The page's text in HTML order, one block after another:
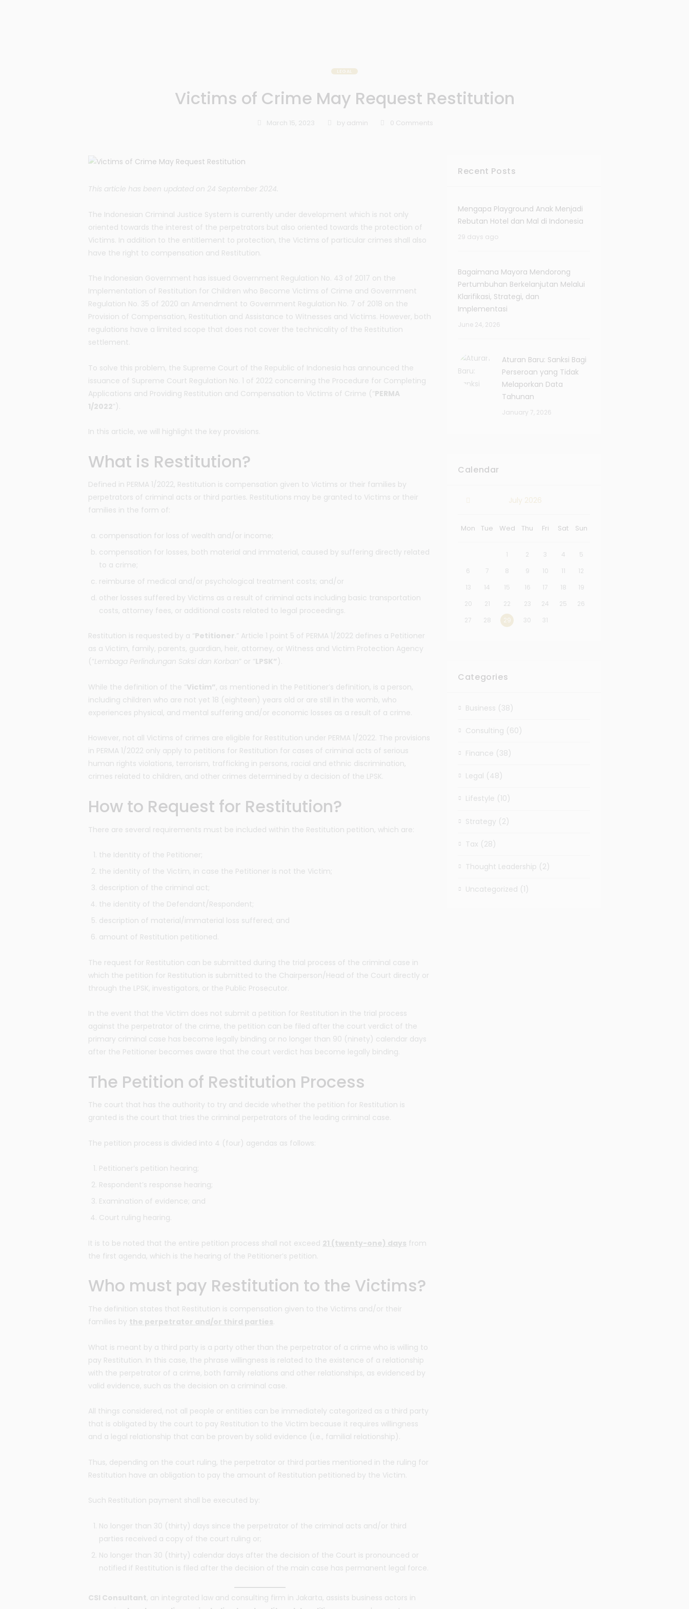
LEGAL
Victims of Crime May Request Restitution
March 15, 2023 by admin 0 Comments
This article has been updated on 24 September 2024.
The Indonesian Criminal Justice System is currently under development which is not only
oriented towards the interest of the perpetrators but also oriented towards the protection of
Victims. In addition to the entitlement to protection, the Victims of particular crimes shall also
have the right to compensation and Restitution.
The Indonesian Government has issued Government Regulation No. 43 of 2017 on the
Implementation of Restitution for Children who Become Victims of Crime and Government
Regulation No. 35 of 2020 an Amendment to Government Regulation No. 7 of 2018 on the
Provision of Compensation, Restitution and Assistance to Witnesses and Victims. However, both
regulations have a limited scope that does not cover the technicality of the Restitution
settlement.
To solve this problem, the Supreme Court of the Republic of Indonesia has announced the
issuance of Supreme Court Regulation No. 1 of 2022 concerning the Procedure for Completing
Applications and Providing Restitution and Compensation to Victims of Crime (“PERMA
1/2022”).
In this article, we will highlight the key provisions.
What is Restitution?
Defined in PERMA 1/2022, Restitution is compensation given to Victims or their families by
perpetrators of criminal acts or third parties Restitutions may be granted to Victims or their
families in the form of:
compensation for loss of wealth and/or income;
compensation for losses, both material and immaterial, caused by suffering directly related
to a crime;
reimburse of medical and/or psychological treatment costs; and/or
other losses suffered by Victims as a result of criminal acts including basic transportation
costs, attorney fees, or additional costs related to legal proceedings.
Restitution is requested by a “Petitioner.” Article 1 point 5 of PERMA 1/2022 defines a Petitioner
as a Victim, family, parents, guardian, heir, attorney, or Witness and Victim Protection Agency
(“Lembaga Perlindungan Saksi dan Korban” or “LPSK”).
While the definition of the “Victim”, as mentioned in the Petitioner’s definition, is a person,
including children who are not yet 18 (eighteen) years old or are still in the womb, who
experiences physical, and mental suffering and/or economic losses as a result of a crime.
However, not all Victims of crimes are eligible for Restitution under PERMA 1/2022. The provisions
in PERMA 1/2022 only apply to petitions for Restitution for cases of criminal acts of serious
human rights violations, terrorism, trafficking in persons, racial and ethnic discrimination,
crimes related to children, and other crimes determined by a decision of the LPSK.
How to Request for Restitution?
There are several requirements must be included within the Restitution petition, which are:
the Identity of the Petitioner;
the identity of the Victim, in case the Petitioner is not the Victim;
description of the criminal act;
the identity of the Defendant/Respondent;
description of material/immaterial loss suffered; and
amount of Restitution petitioned.
The request for Restitution can be submitted during the trial process of the criminal case in
which the petition for Restitution is submitted to the Chairperson/Head of the Court directly or
through the LPSK, investigators, or the Public Prosecutor.
In the event that the Victim does not submit a petition for Restitution in the trial process
against the perpetrator of the crime, the petition can be filed after the court verdict of the
primary criminal case has become legally binding or no longer than 90 (ninety) calendar days
after the Petitioner becomes aware that the court verdict has become legally binding.
The Petition of Restitution Process
The court that has the authority to try and decide whether the petition for Restitution is
granted is the court that tries the criminal perpetrators of the leading criminal case.
The petition process is divided into 4 (four) agendas as follows:
Petitioner’s petition hearing;
Respondent’s response hearing;
Examination of evidence; and
Court ruling hearing.
It is to be noted that the entire petition process shall not exceed 21 (twenty-one) days from
the first agenda, which is the hearing of the Petitioner’s petition.
Who must pay Restitution to the Victims?
The definition states that Restitution is compensation given to the Victims and/or their
families by the perpetrator and/or third parties.
What is meant by a third party is a party other than the perpetrator of a crime who is willing to
pay Restitution. In this case, the phrase willingness is related to the existence of a relationship
with the perpetrator of a crime, both family relations and other relationships, as evidenced by
valid evidence, such as the decision on a criminal case.
All things considered, not all people or entities can be immediately categorized as a third party
that is obligated by the court to pay Restitution to the Victim because it requires willingness
and a legal relationship that can be proven by solid evidence (i.e., familial relationship).
Thus, depending on the court ruling, the perpetrator or third parties mentioned in the ruling for
Restitution have an obligation to pay the amount of Restitution petitioned by the Victim.
Such Restitution payment shall be executed by:
No longer than 30 (thirty) days since the perpetrator of the criminal acts and/or third
parties received a copy of the court ruling or;
No longer than 30 (thirty) calendar days after the decision of the Court is pronounced or
notified if Restitution is filed after the decision of the main case has permanent legal force.
CSI Consultant, an integrated law and consulting firm in Jakarta, assists business actors in
Recent Posts
Mengapa Playground Anak Menjadi
Rebutan Hotel dan Mal di Indonesia
29 days ago
Bagaimana Mayora Mendorong
Pertumbuhan Berkelanjutan Melalui
Klarifikasi, Strategi, dan
Implementasi
June 24, 2026
Aturan Baru: Sanksi Bagi
Perseroan yang Tidak
Melaporkan Data
Tahunan
January 7, 2026
Calendar
July 2026
Mon Tue Wed Thu Fri Sat Sun
1 2 3 4
5
6
7 8 9 10 11
12
13
14 15 16 17 18
19
20
21 22 23 24 25
26
27
28 29 30 31
Categories
Business (38)
Consulting (60)
Finance (38)
Legal (48)
Lifestyle (10)
Strategy (2)
Tax (28)
Thought Leadership (2)
Uncategorized (1)